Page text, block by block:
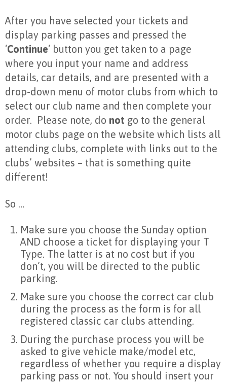
After you have selected your tickets and
display parking passes and pressed the
‘Continue‘ button you get taken to a page
where you input your name and address
details, car details, and are presented with a
drop-down menu of motor clubs from which to
select our club name and then complete your
order. Please note, do not go to the general
motor clubs page on the website which lists all
attending clubs, complete with links out to the
clubs’ websites – that is something quite
different!
So …
Make sure you choose the Sunday option
AND choose a ticket for displaying your T
Type. The latter is at no cost but if you
don’t, you will be directed to the public
parking.
Make sure you choose the correct car club
during the process as the form is for all
registered classic car clubs attending.
During the purchase process you will be
asked to give vehicle make/model etc,
regardless of whether you require a display
parking pass or not. You should insert your